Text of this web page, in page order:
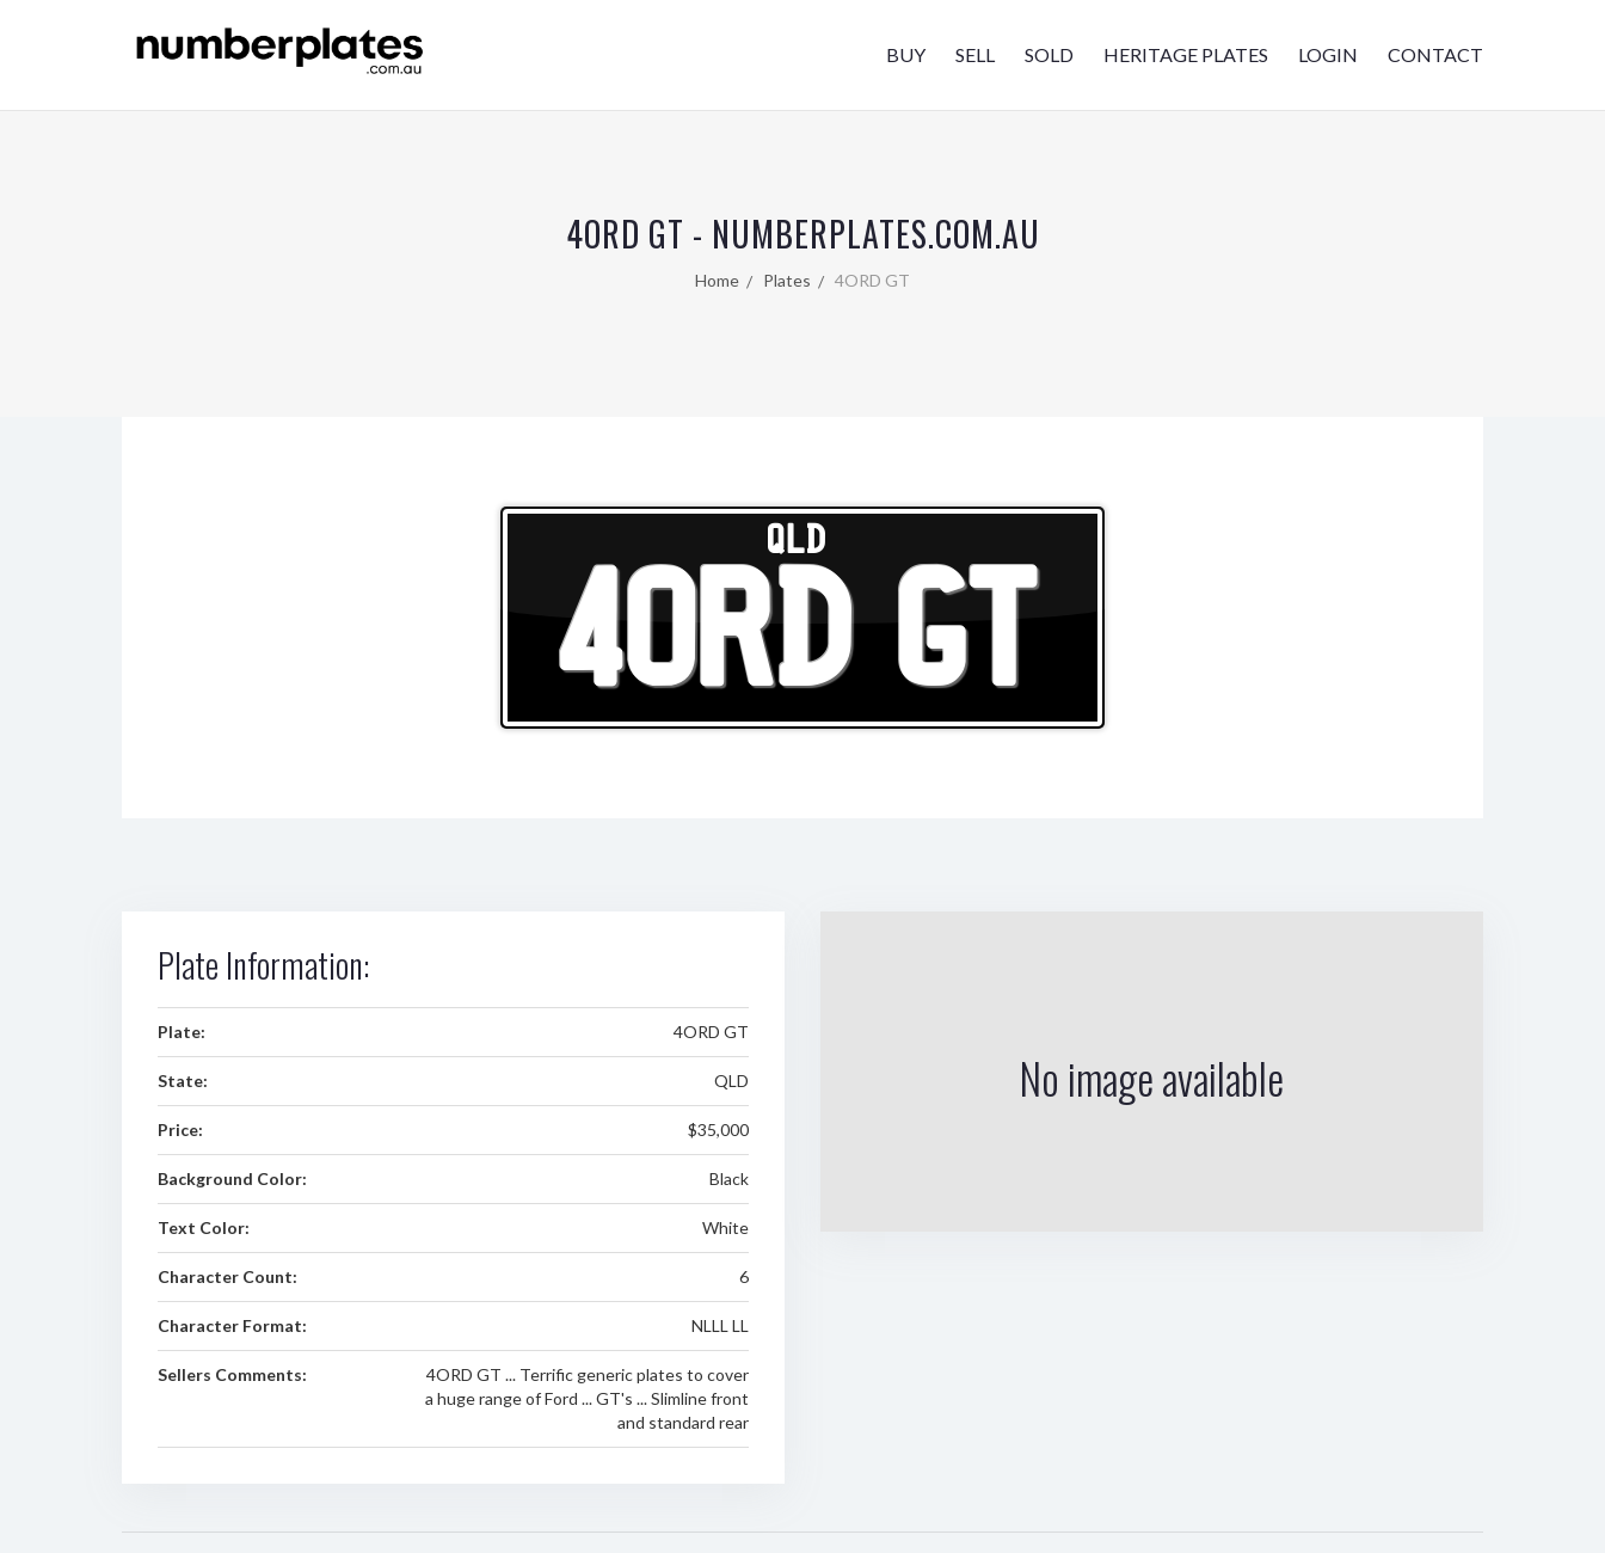
BUY SELL SOLD HERITAGE PLATES LOGIN CONTACT
4ORD GT - NUMBERPLATES.COM.AU
Home Plates 4ORD GT
QLD
4ORD GT
Plate Information:
Plate: 4ORD GT
State: QLD
Price: $35,000
Background Color: Black
Text Color: White
Character Count: 6
Character Format: NLLL LL
Sellers Comments:
4ORD GT ... Terrific generic plates to cover
a huge range of Ford ... GT's ... Slimline front
and standard rear
No image available